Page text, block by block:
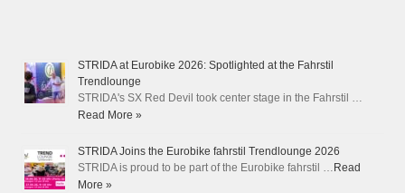
STRIDA at Eurobike 2026: Spotlighted at the Fahrstil
Trendlounge
STRIDA's SX Red Devil took center stage in the Fahrstil …
Read More »
STRIDA Joins the Eurobike fahrstil Trendlounge 2026
STRIDA is proud to be part of the Eurobike fahrstil … Read
More »